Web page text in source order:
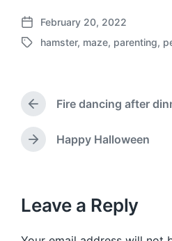
P
o
a
e
February 20, 2022
T
g
e
w
hamster, maze, parenting,
P
r
e
v
s
o
Fire dancing after
N
p
o
Happy Halloween
Leave a Reply